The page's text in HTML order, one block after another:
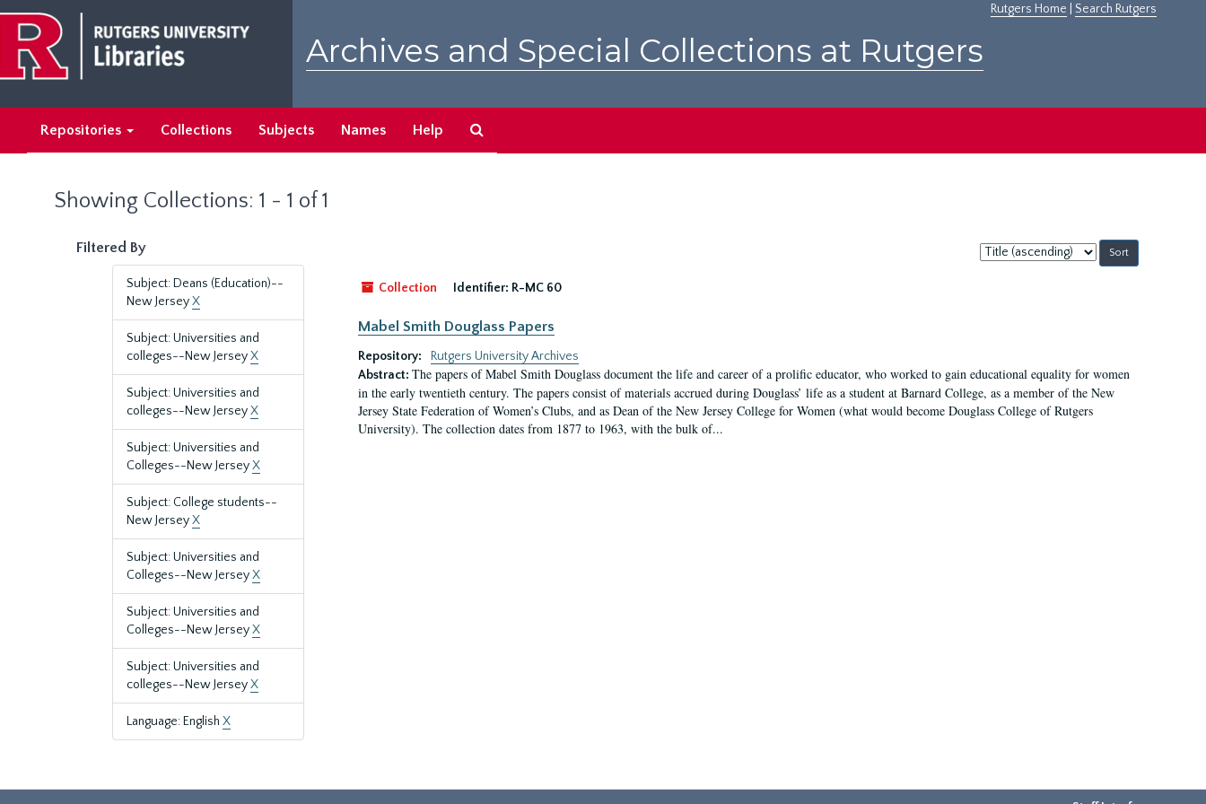
main
content
search
results
Rutgers Home Search Rutgers
Archives and Special Collections at Rutgers
Repositories Collections Subjects Names Help
Showing Collections: 1 - 1 of 1
Filtered By
Subject: Deans (Education)--
New JerseyX
Subject: Universities and
colleges--New JerseyX
Subject: Universities and
colleges--New JerseyX
Subject: Universities and
Colleges--New JerseyX
Subject: College students--
New JerseyX
Subject: Universities and
Colleges--New JerseyX
Subject: Universities and
Colleges--New JerseyX
Subject: Universities and
colleges--New JerseyX
Language: English X
Sort
by:
Collection
Identifier: R-MC 60
Mabel Smith Douglass Papers
Repository:
Rutgers University Archives
Abstract: The papers of Mabel Smith Douglass document the life and career of a prolific educator, who worked to gain educational equality for women
in the early twentieth century. The papers consist of materials accrued during Douglass’ life as a student at Barnard College, as a member of the New
Jersey State Federation of Women’s Clubs, and as Dean of the New Jersey College for Women (what would become Douglass College of Rutgers
University). The collection dates from 1877 to 1963, with the bulk of...